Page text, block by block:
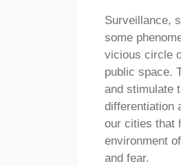
Surveillance,
some
vicious circle
public space.
and stimulate
differentiation
our cities that
environment
and fear.